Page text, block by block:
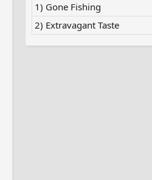
1) Gone Fishing
2) Extravagant Taste